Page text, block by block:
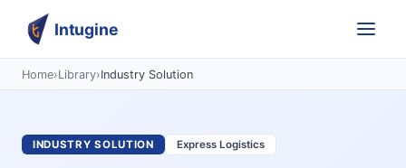
Intugine
Home›Library›Industry Solution
INDUSTRY SOLUTION Express Logistics